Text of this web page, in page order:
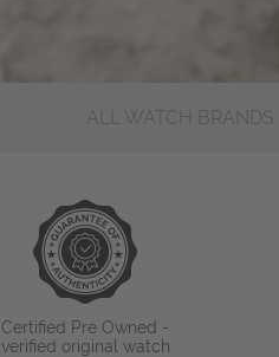
ALL WATCH BRANDS
Certified Pre Owned -
verified original watch